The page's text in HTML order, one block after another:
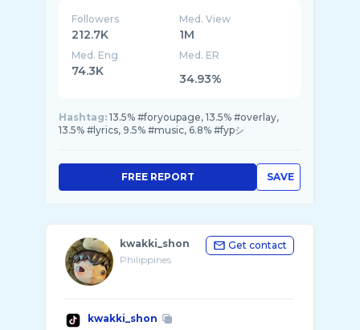
Followers
212.7K
Med. View
1M
Med. Eng
74.3K
Med. ER
34.93%
Hashtag: 13.5% #foryoupage, 13.5% #overlay,
13.5% #lyrics, 9.5% #music, 6.8% #fypシ
SAVE
FREE REPORT
kwakki_shon
Philippines
Get contact
kwakki_shon